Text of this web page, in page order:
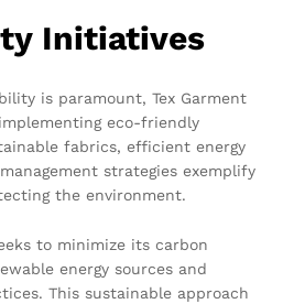
Initiatives
is paramount, Tex Garment
eco-friendly
fabrics, efficient energy
strategies exemplify
the environment.
to minimize its carbon
energy sources and
This sustainable approach